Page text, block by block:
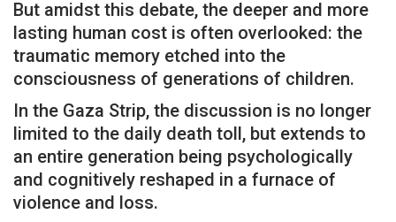
But amidst this debate, the deeper and more
lasting human cost is often overlooked: the
traumatic memory etched into the
consciousness of generations of children.
In the Gaza Strip, the discussion is no longer
limited to the daily death toll, but extends to
an entire generation being psychologically
and cognitively reshaped in a furnace of
violence and loss.